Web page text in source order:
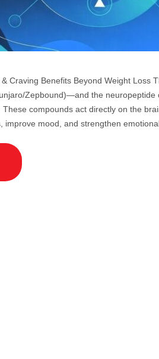
Craving Benefits Beyond Weight Loss
Zepbound)—and the neuropeptide
compounds act directly on the
improve mood, and strengthen